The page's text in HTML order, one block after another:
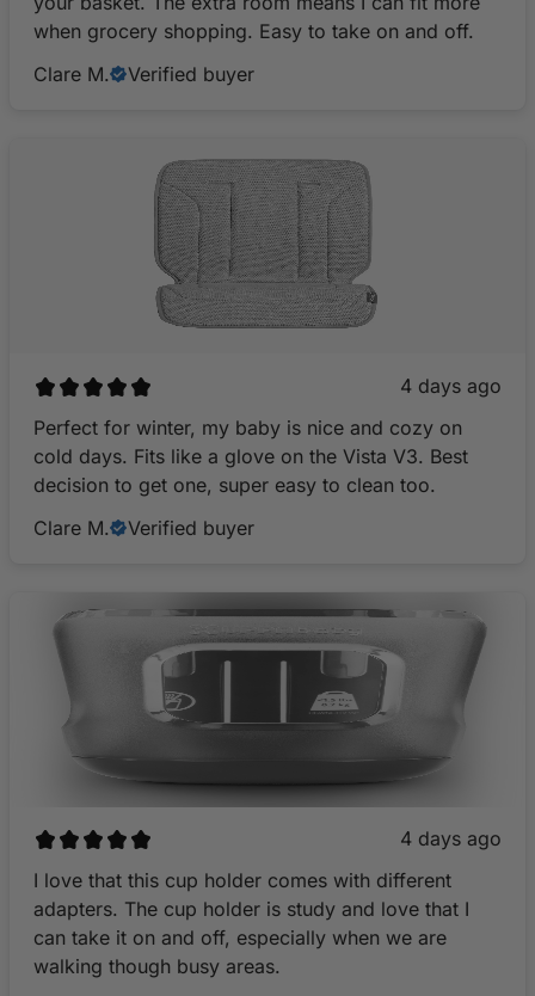
when grocery shopping. Easy to take on and off.
Clare M.
Verified buyer
4 days ago
Perfect for winter, my baby is nice and cozy on
cold days. Fits like a glove on the Vista V3. Best
decision to get one, super easy to clean too.
Clare M.
Verified buyer
4 days ago
I love that this cup holder comes with different
adapters. The cup holder is study and love that I
can take it on and off, especially when we are
walking though busy areas.